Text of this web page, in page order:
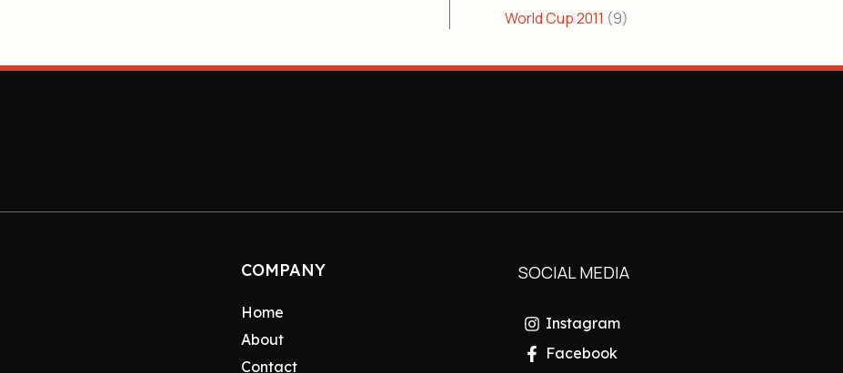
World Cup 2011 (9)
COMPANY
Home
About
Contact
SOCIAL MEDIA
Instagram
Facebook